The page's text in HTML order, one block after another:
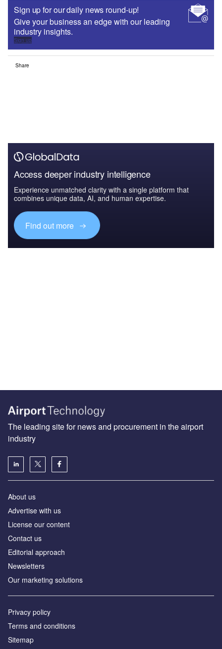
Sign up for our daily news round-up!
Give your business an edge with our leading
industry insights.
Sign up
Share
Access deeper industry intelligence
Experience unmatched clarity with a single platform that
combines unique data, AI, and human expertise.
Find out more
The leading site for news and procurement in the airport
industry
About us
Аdvertise with us
License our content
Contact us
Editorial approach
Newsletters
Our marketing solutions
Privacy policy
Terms and conditions
Sitemap